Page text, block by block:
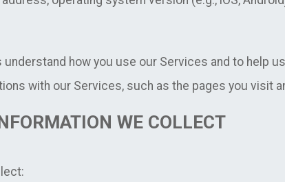
understand how you use our Services and to help
with our Services, such as the pages you visit
WE COLLECT